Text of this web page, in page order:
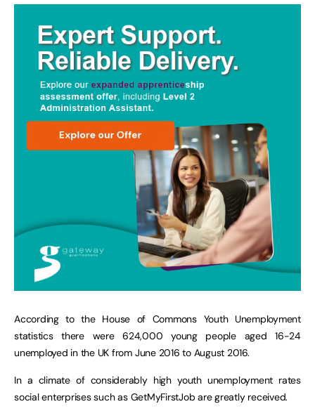
According to the House of Commons Youth Unemployment
statistics there were 624,000 young people aged 16-24
unemployed in the UK from June 2016 to August 2016.
In a climate of considerably high youth unemployment rates
social enterprises such as GetMyFirstJob are greatly received.